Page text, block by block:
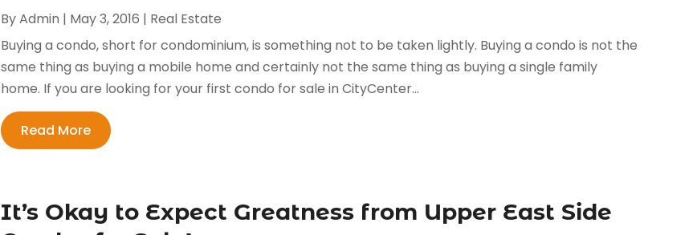
ByAdmin | May 3, 2016 | Real Estate
Buying a condo, short for condominium, is something not to be taken lightly. Buying a condo is not the
same thing as buying a mobile home and certainly not the same thing as buying a single family
home. If you are looking for your first condo for sale in CityCenter...
Read More
It’s Okay to Expect Greatness from Upper East Side